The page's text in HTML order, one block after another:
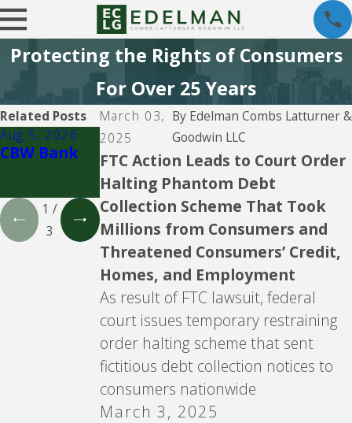
Protecting the Rights of Consumers
For Over 25 Years
March 03,
2025
By Edelman Combs Latturner &
Goodwin LLC
FTC Action Leads to Court Order
Halting Phantom Debt
Collection Scheme That Took
Millions from Consumers and
Threatened Consumers’ Credit,
Homes, and Employment
As result of FTC lawsuit, federal
court issues temporary restraining
order halting scheme that sent
fictitious debt collection notices to
consumers nationwide
March 3, 2025
Related Posts
Aug 5, 2026
CBW Bank
Aug 5, 2026
Lending
Club
Aug 5, 2026
CBW Bank -
Line of
Credit
1 /
3